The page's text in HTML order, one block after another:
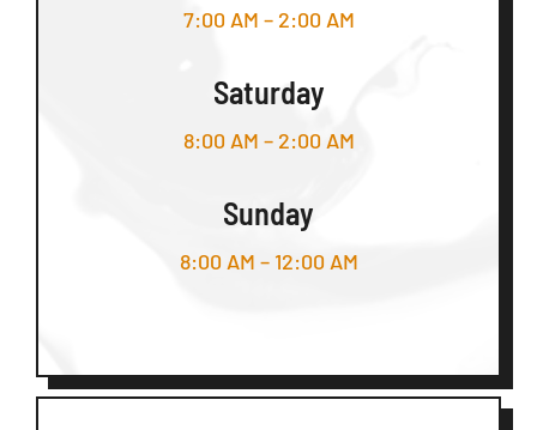
7:00 AM – 2:00 AM
Saturday
8:00 AM – 2:00 AM
Sunday
8:00 AM – 12:00 AM